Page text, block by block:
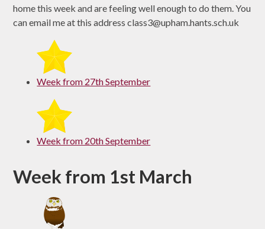
home this week and are feeling well enough to do them. You
can email me at this address class3@upham.hants.sch.uk
Week from 27th September
Week from 20th September
Week from 1st March